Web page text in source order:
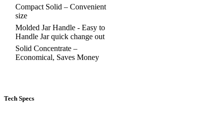
Compact Solid – Convenient
size
Molded Jar Handle - Easy to
Handle Jar quick change out
Solid Concentrate –
Economical, Saves Money
Tech Specs